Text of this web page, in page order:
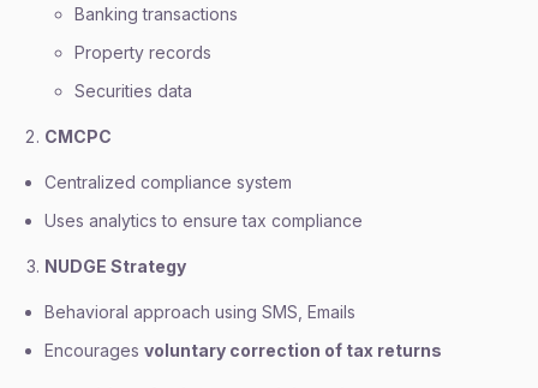
Banking transactions
Property records
Securities data
CMCPC
Centralized compliance system
Uses analytics to ensure tax compliance
NUDGE Strategy
Behavioral approach using SMS, Emails
Encourages voluntary correction of tax returns